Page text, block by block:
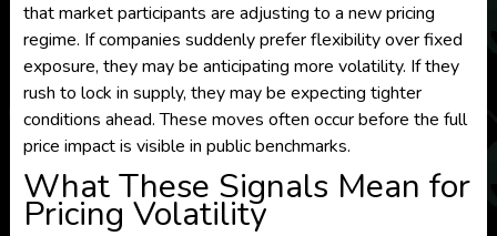
that market participants are adjusting to a new pricing
regime. If companies suddenly prefer flexibility over fixed
exposure, they may be anticipating more volatility. If they
rush to lock in supply, they may be expecting tighter
conditions ahead. These moves often occur before the full
price impact is visible in public benchmarks.
What These Signals Mean for
Pricing Volatility